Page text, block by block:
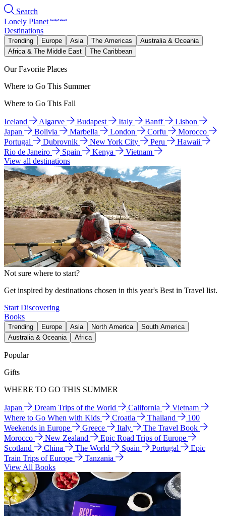
Search
Lonely Planet
Destinations
Trending Europe Asia The Americas
Australia & Oceania
Africa & The Middle East
The Caribbean
Our Favorite Places
Where to Go This Summer
Where to Go This Fall
Iceland Algarve Budapest Italy Banff
Lisbon
Japan
Bolivia Marbella London Corfu
Morocco
Portugal
Dubrovnik New York City Peru
Hawaii
Rio de Janeiro
Spain Kenya
Vietnam
View all destinations
Not sure where to start?
Get inspired by destinations chosen in this year's Best in Travel list.
Start Discovering
Books
Trending Europe Asia North America
South America
Australia & Oceania
Africa
Popular
Gifts
WHERE TO GO THIS SUMMER
Japan Dream Trips of the World California
Vietnam
Where to Go When with Kids
Croatia Thailand
100
Weekends in Europe
Greece Italy
The Travel Book
Morocco
New Zealand
Epic Road Trips of Europe
Scotland
China The World Spain Portugal
Epic
Train Trips of Europe
Tanzania
View All Books